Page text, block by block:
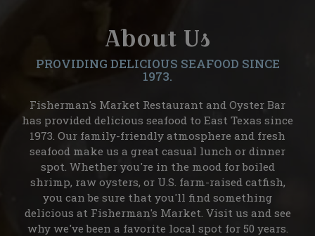
About Us
PROVIDING DELICIOUS SEAFOOD SINCE
1973.
Fisherman's Market Restaurant and Oyster Bar
has provided delicious seafood to East Texas since
1973. Our family-friendly atmosphere and fresh
seafood make us a great casual lunch or dinner
spot. Whether you're in the mood for boiled
shrimp, raw oysters, or U.S. farm-raised catfish,
you can be sure that you'll find something
delicious at Fisherman's Market. Visit us and see
why we've been a favorite local spot for 50 years.